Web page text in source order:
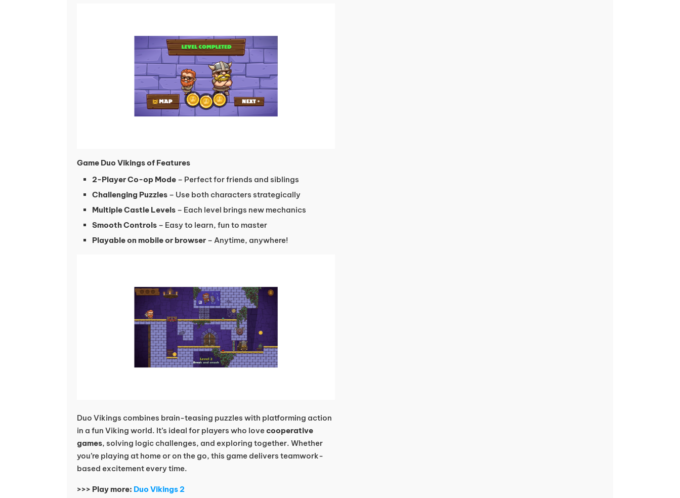
Game Duo Vikings of Features
2-Player Co-op Mode – Perfect for friends and siblings
Challenging Puzzles – Use both characters strategically
Multiple Castle Levels – Each level brings new mechanics
Smooth Controls – Easy to learn, fun to master
Playable on mobile or browser – Anytime, anywhere!
Duo Vikings combines brain-teasing puzzles with platforming action
in a fun Viking world. It’s ideal for players who lovecooperative
games, solving logic challenges, and exploring together. Whether
you’re playing at home or on the go, this game delivers teamwork-
based excitement every time.
>>> Play more: Duo Vikings 2